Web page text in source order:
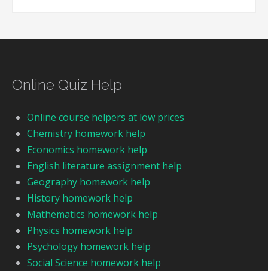
Online Quiz Help
Online course helpers at low prices
Chemistry homework help
Economics homework help
English literature assignment help
Geography homework help
History homework help
Mathematics homework help
Physics homework help
Psychology homework help
Social Science homework help